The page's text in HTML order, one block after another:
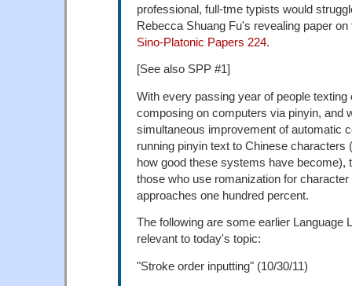
professional, full-tme typists would
Rebecca Shuang Fu's revealing paper
Sino-Platonic Papers 224.
[See also SPP #1]
With every passing year of people texting
composing on computers via pinyin, and
simultaneous improvement of automatic
running pinyin text to Chinese characters
how good these systems have become),
those who use romanization for character
approaches one hundred percent.
The following are some earlier Language
relevant to today's topic:
"Stroke order inputting" (10/30/11)